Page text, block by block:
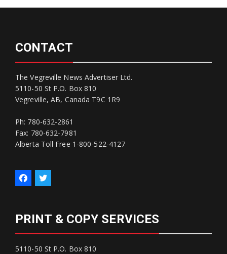
CONTACT
The Vegreville News Advertiser Ltd.
5110-50 St P.O. Box 810
Vegreville, AB, Canada T9C 1R9
Ph: 780-632-2861
Fax: 780-632-7981
Alberta Toll Free 1-800-522-4127
PRINT & COPY SERVICES
5110-50 St P.O. Box 810